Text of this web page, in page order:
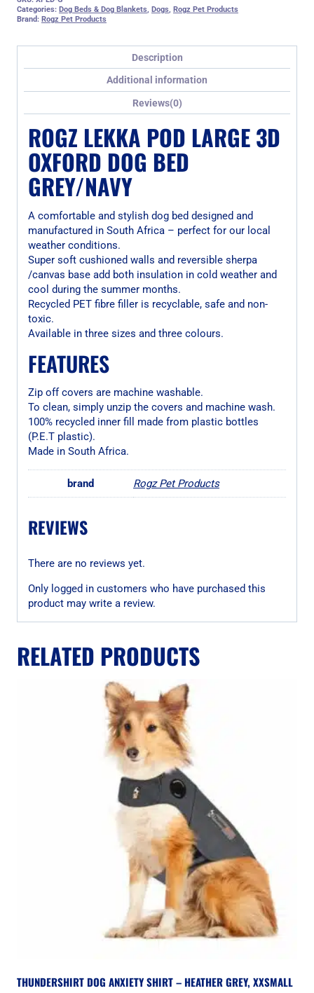
Categories: Dog Beds & Dog Blankets Dogs Rogz Pet Products
Brand: Rogz Pet Products
Description
Additional information
Reviews(0)
ROGZ LEKKA POD LARGE 3D
OXFORD DOG BED
GREY/NAVY
A comfortable and stylish dog bed designed and
manufactured in South Africa – perfect for our local
weather conditions.
Super soft cushioned walls and reversible sherpa
/canvas base add both insulation in cold weather and
cool during the summer months.
Recycled PET fibre filler is recyclable, safe and non-
toxic.
Available in three sizes and three colours.
FEATURES
Zip off covers are machine washable.
To clean, simply unzip the covers and machine wash.
100% recycled inner fill made from plastic bottles
(P.E.T plastic).
Made in South Africa.
brand Rogz Pet Products
REVIEWS
There are no reviews yet.
Only logged in customers who have purchased this
product may write a review.
RELATED PRODUCTS
THUNDERSHIRT DOG ANXIETY SHIRT – HEATHER GREY, XXSMALL